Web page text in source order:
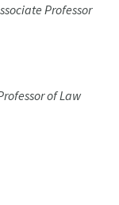
Professor
of Law